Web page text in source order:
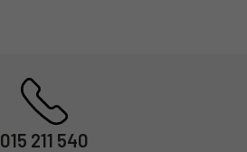
015 211 540